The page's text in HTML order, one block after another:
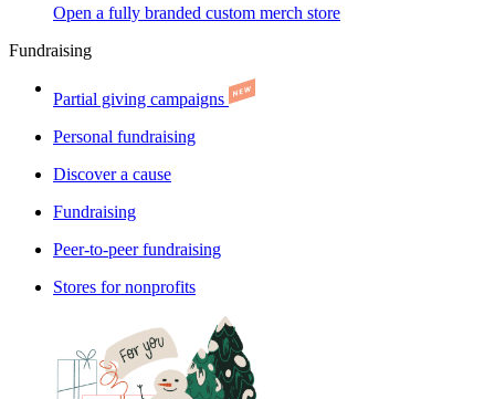
Open a fully branded custom merch store
Fundraising
Partial giving campaigns
Personal fundraising
Discover a cause
Fundraising
Peer-to-peer fundraising
Stores for nonprofits